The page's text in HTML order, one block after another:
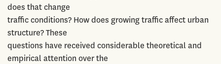
does that change
traffic conditions? How does growing traffic affect urban
structure? These
questions have received considerable theoretical and
empirical attention over the